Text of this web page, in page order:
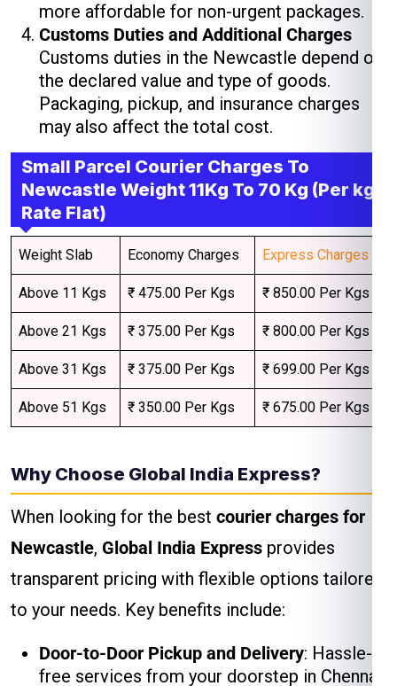
more affordable for non-urgent packages.
Customs Duties and Additional Charges
Customs duties in the Newcastle depend on
the declared value and type of goods.
Packaging, pickup, and insurance charges
may also affect the total cost.
Small Parcel Courier Charges To
Newcastle Weight 11Kg To 70 Kg (Per kg
Rate Flat)
Weight Slab Economy Charges Express Charges
Above 11 Kgs ₹ 475.00 Per Kgs ₹ 850.00 Per Kgs
Above 21 Kgs ₹ 375.00 Per Kgs ₹ 800.00 Per Kgs
Above 31 Kgs ₹ 375.00 Per Kgs ₹ 699.00 Per Kgs
Above 51 Kgs ₹ 350.00 Per Kgs ₹ 675.00 Per Kgs
Why Choose Global India Express?
When looking for the best courier charges for
Newcastle, Global India Express provides
transparent pricing with flexible options tailored
to your needs. Key benefits include:
Door-to-Door Pickup and Delivery: Hassle-
free services from your doorstep in Chennai